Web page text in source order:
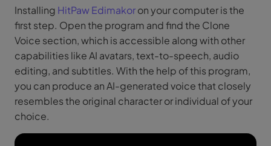
Installing HitPaw Edimakoron your computer is the
first step. Open the program and find the Clone
Voice section, which is accessible along with other
capabilities like AI avatars, text-to-speech, audio
editing, and subtitles. With the help of this program,
you can produce an AI-generated voice that closely
resembles the original character or individual of your
choice.